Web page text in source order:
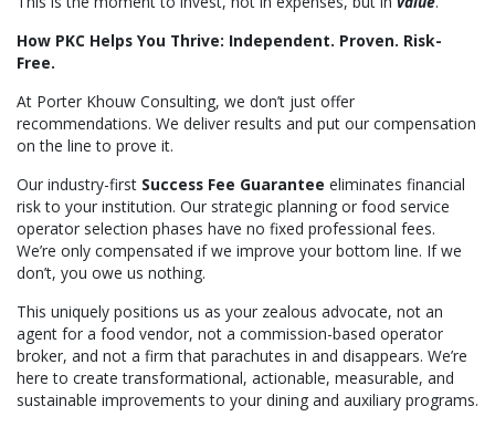
How PKC Helps You Thrive: Independent. Proven. Risk-
Free.
At Porter Khouw Consulting, we don’t just offer
recommendations. We deliver results and put our compensation
on the line to prove it.
Our industry-first Success Fee Guarantee eliminates financial
risk to your institution. Our strategic planning or food service
operator selection phases have no fixed professional fees.
We’re only compensated if we improve your bottom line. If we
don’t, you owe us nothing.
This uniquely positions us as your zealous advocate, not an
agent for a food vendor, not a commission-based operator
broker, and not a firm that parachutes in and disappears. We’re
here to create transformational, actionable, measurable, and
sustainable improvements to your dining and auxiliary programs.